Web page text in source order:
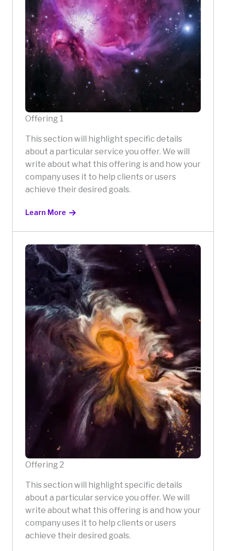
Offering 1
This section will highlight specific details
about a particular service you offer. We will
write about what this offering is and how your
company uses it to help clients or users
achieve their desired goals.
Learn More
Offering 2
This section will highlight specific details
about a particular service you offer. We will
write about what this offering is and how your
company uses it to help clients or users
achieve their desired goals.